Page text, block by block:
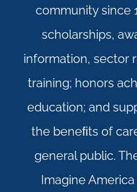
community since
scholarships,
information, sector
training; honors
education; and
the beneﬁts of
general public.
Imagine